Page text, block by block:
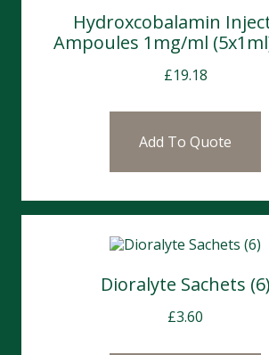
Hydroxcobalamin
Ampoules 1mg/ml
£19.18
Add To Quote
Dioralyte Sachets (6)
£3.60